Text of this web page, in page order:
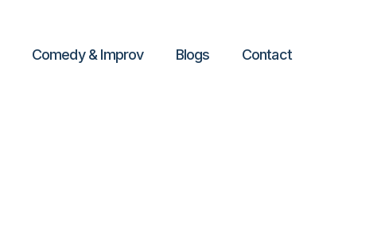
Comedy & Improv Blogs Contact